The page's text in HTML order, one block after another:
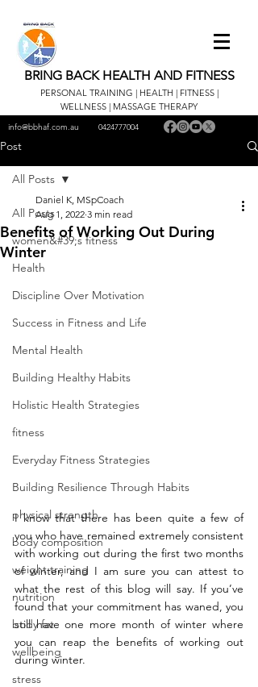
BRING BACK HEALTH AND FITNESS
PERSONAL TRAINING | HEALTH | FITNESS |
WELLNESS | MASSAGE THERAPY
info@bbhaf.com.au 0424777004
Post
All Posts
women&#39;s fitness
Health
Discipline Over Motivation
Success in Fitness and Life
Mental Health
Building Healthy Habits
Holistic Health Strategies
fitness
Everyday Fitness Strategies
Building Resilience Through Habits
physical strength
body composition
weight training
nutrition
body fat
wellbeing
stress
All Posts
Benefits of Working Out During
Winter
Daniel K, MSpCoach
Aug 1, 2022 3 min read
I know that there has been quite a few of
you who have remained extremely consistent
with working out during the first two months
of winter, and I am sure you can attest to
what the rest of this blog will say. If you’ve
found that your commitment has waned, you
still have one more month of winter where
you can reap the benefits of working out
during winter.